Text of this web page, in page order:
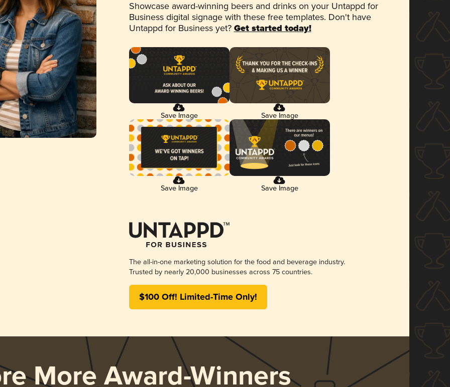
Showcase award-winning beers and drinks on your Untappd for
Business digital signage with these free templates. Don't have
Untappd for Business yet? Get started today!
Save Image Save Image
Save Image Save Image
The all-in-one marketing solution for the food and beverage industry.
Trusted by nearly 20,000 businesses across 75 countries.
$100 Off! Limited-Time Only!
More Award-Winners